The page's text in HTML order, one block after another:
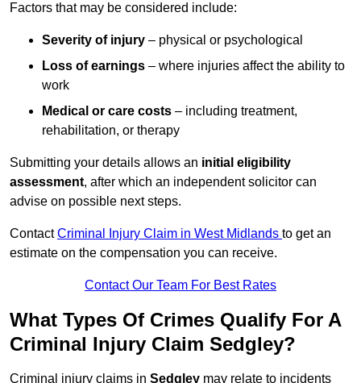
Factors that may be considered include:
Severity of injury – physical or psychological
Loss of earnings – where injuries affect the ability to
work
Medical or care costs – including treatment,
rehabilitation, or therapy
Submitting your details allows an initial eligibility
assessment, after which an independent solicitor can
advise on possible next steps.
ContactCriminal Injury Claim in West Midlands to get an
estimate on the compensation you can receive.
Contact Our Team For Best Rates
What Types Of Crimes Qualify For A
Criminal Injury Claim Sedgley?
Criminal injury claims in Sedgley may relate to incidents